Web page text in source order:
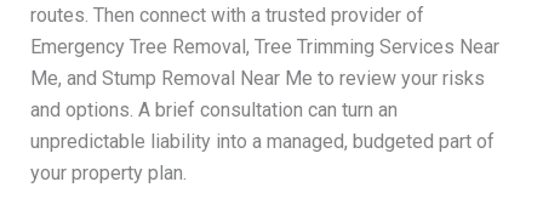
routes. Then connect with a trusted provider of
Emergency Tree Removal, Tree Trimming Services Near
Me, and Stump Removal Near Me to review your risks
and options. A brief consultation can turn an
unpredictable liability into a managed, budgeted part of
your property plan.